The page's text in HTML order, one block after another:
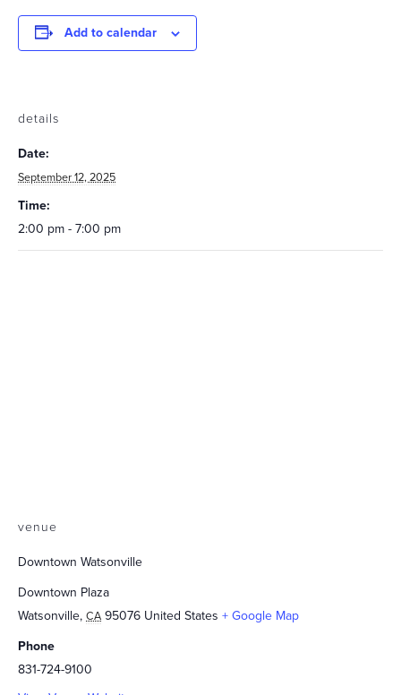
Add to calendar
details
Date:
September 12, 2025
Time:
2:00 pm - 7:00 pm
venue
Downtown Watsonville
Downtown Plaza
Watsonville, CA 95076 United States + Google Map
Phone
831-724-9100